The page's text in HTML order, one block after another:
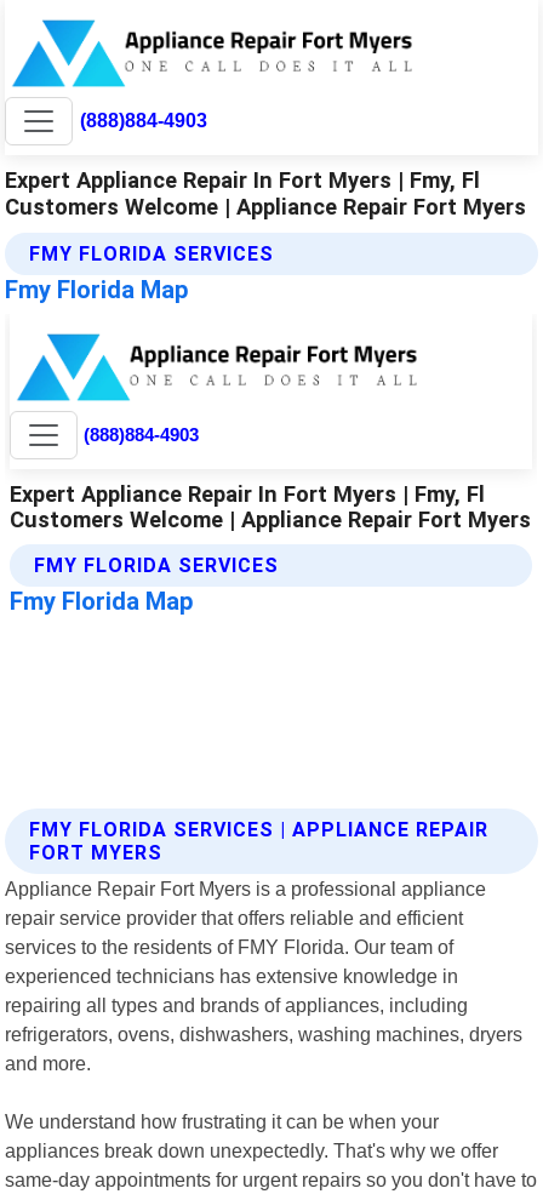
(888)884-4903
Expert Appliance Repair In Fort Myers | Fmy, Fl
Customers Welcome | Appliance Repair Fort Myers
FMY FLORIDA SERVICES
Fmy Florida Map
FMY FLORIDA SERVICES | APPLIANCE REPAIR
FORT MYERS
Appliance Repair Fort Myers is a professional appliance
repair service provider that offers reliable and efficient
services to the residents of FMY Florida. Our team of
experienced technicians has extensive knowledge in
repairing all types and brands of appliances, including
refrigerators, ovens, dishwashers, washing machines, dryers
and more.
We understand how frustrating it can be when your
appliances break down unexpectedly. That's why we offer
same-day appointments for urgent repairs so you don't have to